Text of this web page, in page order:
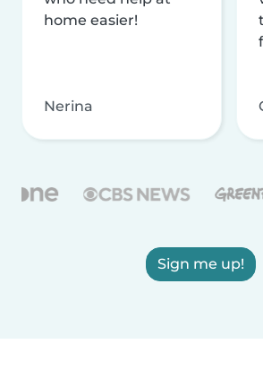
home easier!
Nerina
Sign me up!